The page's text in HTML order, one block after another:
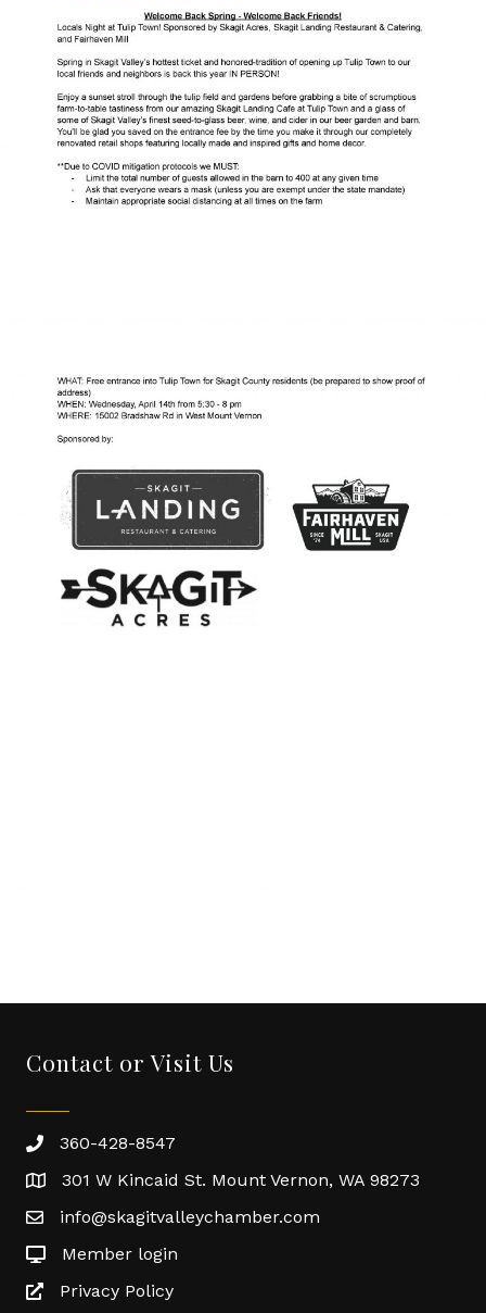
Contact or Visit Us
360-428-8547
301 W Kincaid St. Mount Vernon, WA 98273
info@skagitvalleychamber.com
Member login
Privacy Policy